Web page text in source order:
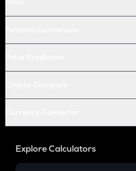
Explore Calculators